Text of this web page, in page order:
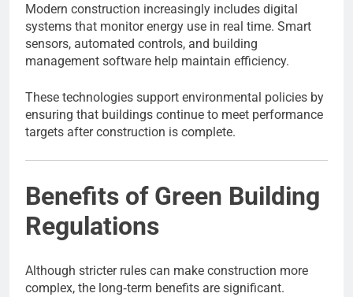
Modern construction increasingly includes digital
systems that monitor energy use in real time. Smart
sensors, automated controls, and building
management software help maintain efficiency.
These technologies support environmental policies by
ensuring that buildings continue to meet performance
targets after construction is complete.
Benefits of Green Building
Regulations
Although stricter rules can make construction more
complex, the long‑term benefits are significant.